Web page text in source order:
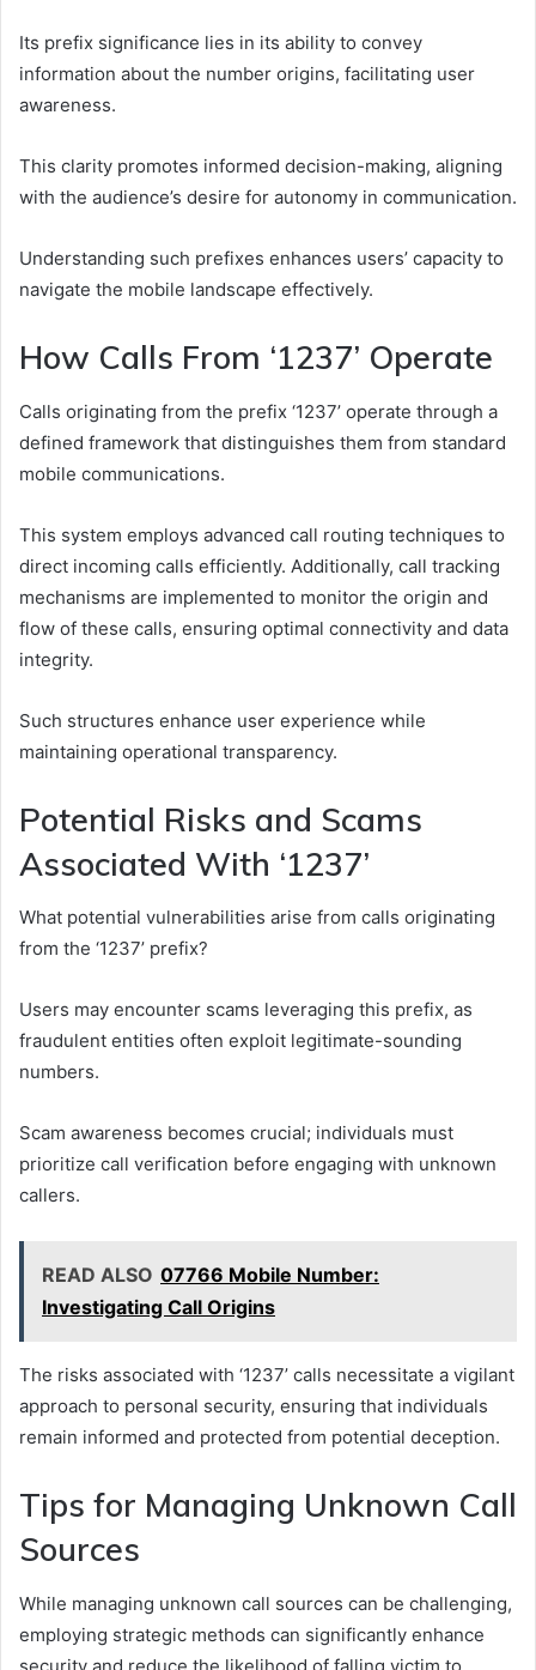
Its prefix significance lies in its ability to convey
information about the number origins, facilitating user
awareness.
This clarity promotes informed decision-making, aligning
with the audience’s desire for autonomy in communication.
Understanding such prefixes enhances users’ capacity to
navigate the mobile landscape effectively.
How Calls From ‘1237’ Operate
Calls originating from the prefix ‘1237’ operate through a
defined framework that distinguishes them from standard
mobile communications.
This system employs advanced call routing techniques to
direct incoming calls efficiently. Additionally, call tracking
mechanisms are implemented to monitor the origin and
flow of these calls, ensuring optimal connectivity and data
integrity.
Such structures enhance user experience while
maintaining operational transparency.
Potential Risks and Scams
Associated With ‘1237’
What potential vulnerabilities arise from calls originating
from the ‘1237’ prefix?
Users may encounter scams leveraging this prefix, as
fraudulent entities often exploit legitimate-sounding
numbers.
Scam awareness becomes crucial; individuals must
prioritize call verification before engaging with unknown
callers.
READ ALSO 07766 Mobile Number:
Investigating Call Origins
The risks associated with ‘1237’ calls necessitate a vigilant
approach to personal security, ensuring that individuals
remain informed and protected from potential deception.
Tips for Managing Unknown Call
Sources
While managing unknown call sources can be challenging,
employing strategic methods can significantly enhance